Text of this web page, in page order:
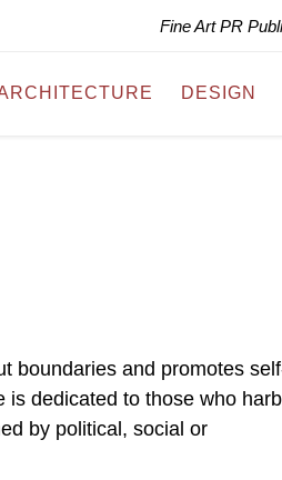
Fine Art PR
DESIGN
boundaries and promotes
is dedicated to those who
by political, social or